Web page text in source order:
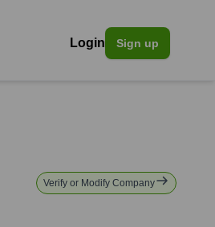
Login Sign up
Verify or Modify Company